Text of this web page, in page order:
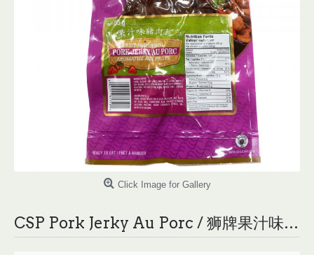
Click Image for Gallery
CSP Pork Jerky Au Porc / 狮牌果汁味猪肉干 - 85g